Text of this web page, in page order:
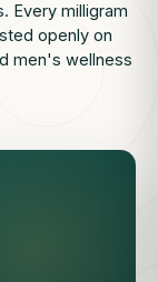
Every milligram
openly on
men's wellness